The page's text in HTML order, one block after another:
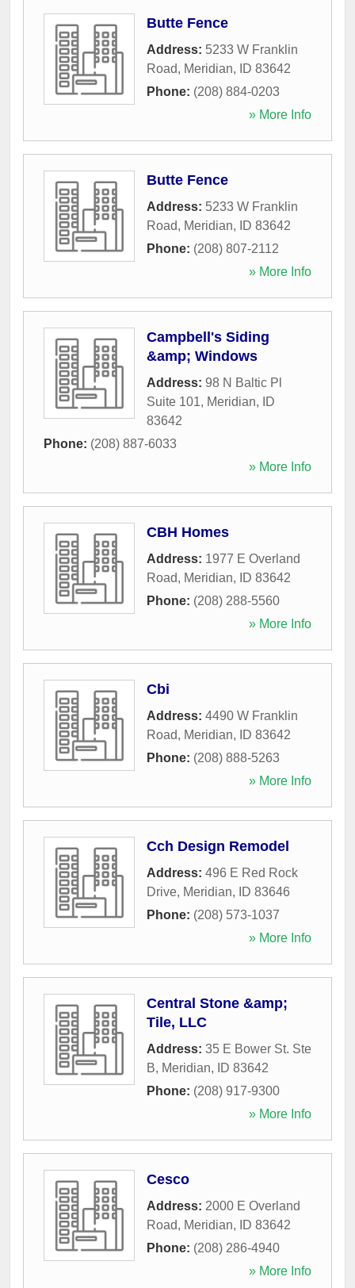
Butte Fence
Address: 5233 W Franklin
Road, Meridian, ID 83642
Phone: (208) 884-0203
» More Info
Butte Fence
Address: 5233 W Franklin
Road, Meridian, ID 83642
Phone: (208) 807-2112
» More Info
Campbell's Siding
&amp; Windows
Address: 98 N Baltic Pl
Suite 101, Meridian,
ID
83642
Phone: (208) 887-6033
» More Info
CBH Homes
Address: 1977 E Overland
Road, Meridian, ID 83642
Phone: (208) 288-5560
» More Info
Cbi
Address: 4490 W Franklin
Road, Meridian, ID 83642
Phone: (208) 888-5263
» More Info
Cch Design Remodel
Address: 496 E Red Rock
Drive, Meridian, ID 83646
Phone: (208) 573-1037
» More Info
Central Stone &amp;
Tile, LLC
Address: 35 E Bower St. Ste
B, Meridian, ID 83642
Phone: (208) 917-9300
» More Info
Cesco
Address: 2000 E Overland
Road, Meridian, ID 83642
Phone: (208) 286-4940
» More Info